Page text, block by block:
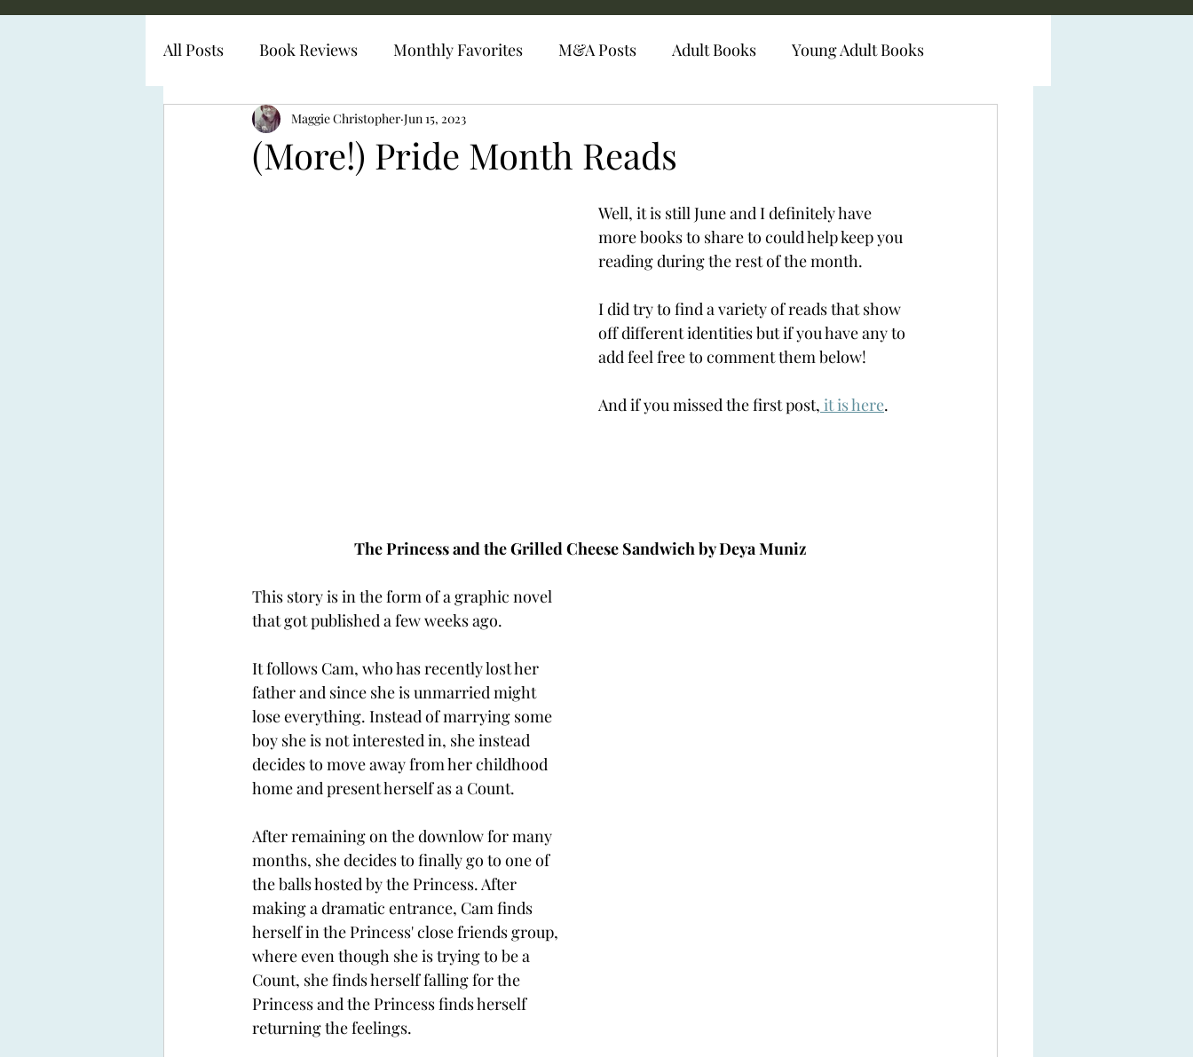
All Posts Book Reviews Monthly Favorites M&A Posts Adult Books Young Adult Books
Diabetes Representation
(More!) Pride Month Reads
Maggie Christopher Jun 15, 2023
Well, it is still June and I definitely have
more books to share to could help keep you
reading during the rest of the month.
I did try to find a variety of reads that show
off different identities but if you have any to
add feel free to comment them below!
And if you missed the first post, it is here.
The Princess and the Grilled Cheese Sandwich by Deya Muniz
This story is in the form of a graphic novel
that got published a few weeks ago.
It follows Cam, who has recently lost her
father and since she is unmarried might
lose everything. Instead of marrying some
boy she is not interested in, she instead
decides to move away from her childhood
home and present herself as a Count.
After remaining on the downlow for many
months, she decides to finally go to one of
the balls hosted by the Princess. After
making a dramatic entrance, Cam finds
herself in the Princess' close friends group,
where even though she is trying to be a
Count, she finds herself falling for the
Princess and the Princess finds herself
returning the feelings.